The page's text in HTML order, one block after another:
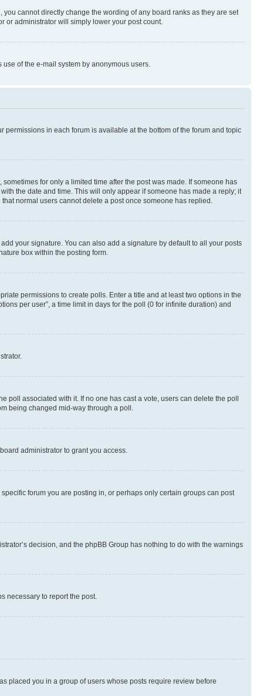
cannot directly change the wording of any board ranks as they are set
or administrator will simply lower your post count.
of the e-mail system by anonymous users.
permissions in each forum is available at the bottom of the forum and topic
for only a limited time after the post was made. If someone has
the date and time. This will only appear if someone has made a reply; it
normal users cannot delete a post once someone has replied.
your signature. You can also add a signature by default to all your posts
box within the posting form.
permissions to create polls. Enter a title and at least two options in the
per user”, a time limit in days for the poll (0 for infinite duration) and
poll associated with it. If no one has cast a vote, users can delete the poll
being changed mid-way through a poll.
administrator to grant you access.
forum you are posting in, or perhaps only certain groups can post
decision, and the phpBB Group has nothing to do with the warnings
necessary to report the post.
placed you in a group of users whose posts require review before